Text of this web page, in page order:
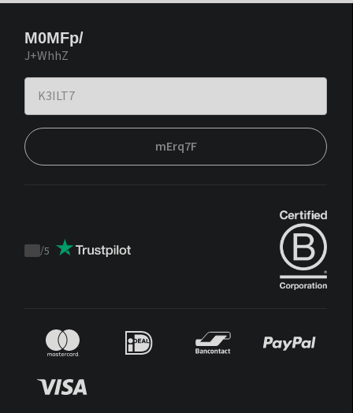
M0MFp/
J+WhhZ
mErq7F
Trustpilot
/5